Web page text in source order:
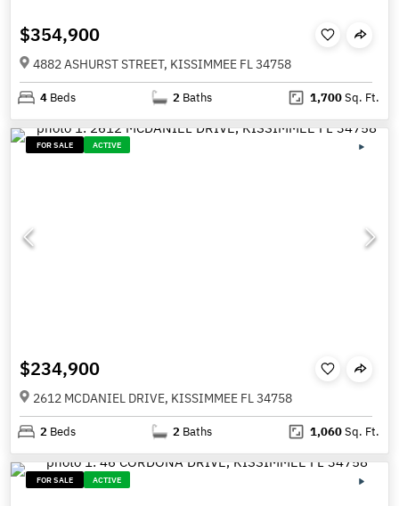
$354,900
4882 ASHURST STREET, KISSIMMEE FL 34758
4 Beds 2 Baths 1,700Sq. Ft.
FOR SALE ACTIVE
$234,900
2612 MCDANIEL DRIVE, KISSIMMEE FL 34758
2 Beds 2 Baths 1,060Sq. Ft.
FOR SALE ACTIVE